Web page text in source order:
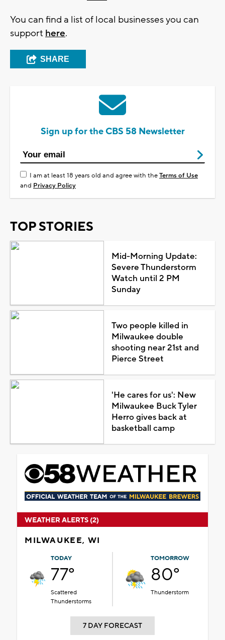
You can find a list of local businesses you can
support here.
SHARE
Sign up for the CBS 58 Newsletter
I am at least 18 years old and agree with theTerms of Use
and Privacy Policy
TOP STORIES
Mid-Morning Update:
Severe Thunderstorm
Watch until 2 PM
Sunday
Two people killed in
Milwaukee double
shooting near 21st and
Pierce Street
'He cares for us': New
Milwaukee Buck Tyler
Herro gives back at
basketball camp
WEATHER ALERTS (2)
MILWAUKEE, WI
TODAY
77°
Scattered
Thunderstorms
TOMORROW
80°
Thunderstorm
7 DAY FORECAST